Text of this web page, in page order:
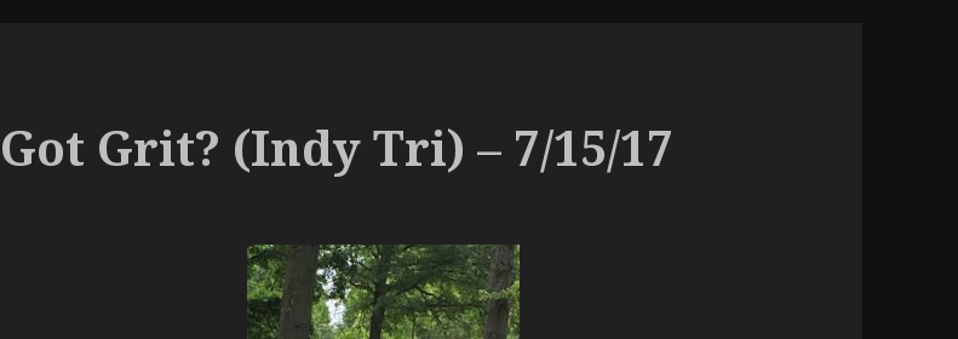
Got Grit? (Indy Tri) – 7/15/17